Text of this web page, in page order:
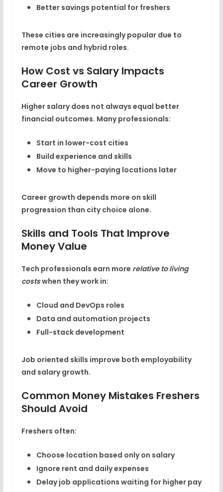
Better savings potential for freshers
These cities are increasingly popular due to
remote jobs and hybrid roles.
How Cost vs Salary Impacts
Career Growth
Higher salary does not always equal better
financial outcomes. Many professionals:
Start in lower-cost cities
Build experience and skills
Move to higher-paying locations later
Career growth depends more on skill
progression than city choice alone.
Skills and Tools That Improve
Money Value
Tech professionals earn more relative to living
costswhen they work in:
Cloud and DevOps roles
Data and automation projects
Full-stack development
Job oriented skills improve both employability
and salary growth.
Common Money Mistakes Freshers
Should Avoid
Freshers often:
Choose location based only on salary
Ignore rent and daily expenses
Delay job applications waiting for higher pay